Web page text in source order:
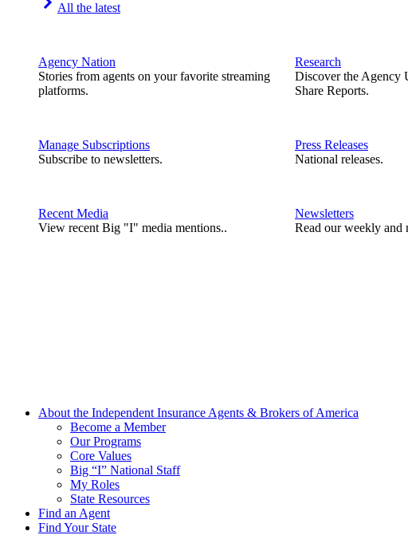
All the latest
Agency Nation
Stories from agents on your favorite streaming
platforms.
Manage Subscriptions
Subscribe to newsletters.
Recent Media
View recent Big "I" media mentions..
Research
Discover the Agency
Share Reports.
Press Releases
National releases.
Newsletters
Read our weekly and
About the Independent Insurance Agents & Brokers of America
Become a Member
Our Programs
Core Values
Big “I” National Staff
My Roles
State Resources
Find an Agent
Find Your State